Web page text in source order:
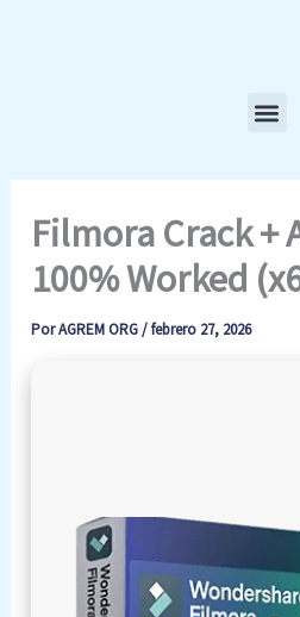
Filmora Crack +
100% Worked
PorAGREM ORG/febrero 27, 2026